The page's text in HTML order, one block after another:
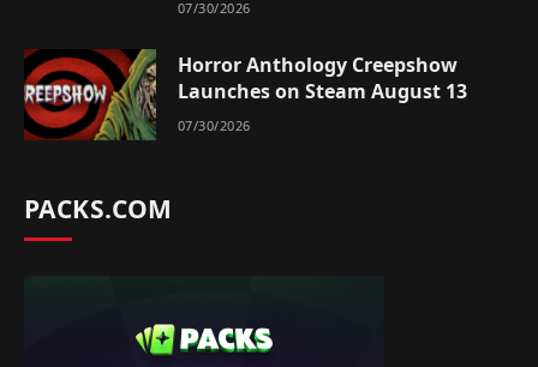
07/30/2026
Horror Anthology Creepshow
Launches on Steam August 13
07/30/2026
PACKS.COM